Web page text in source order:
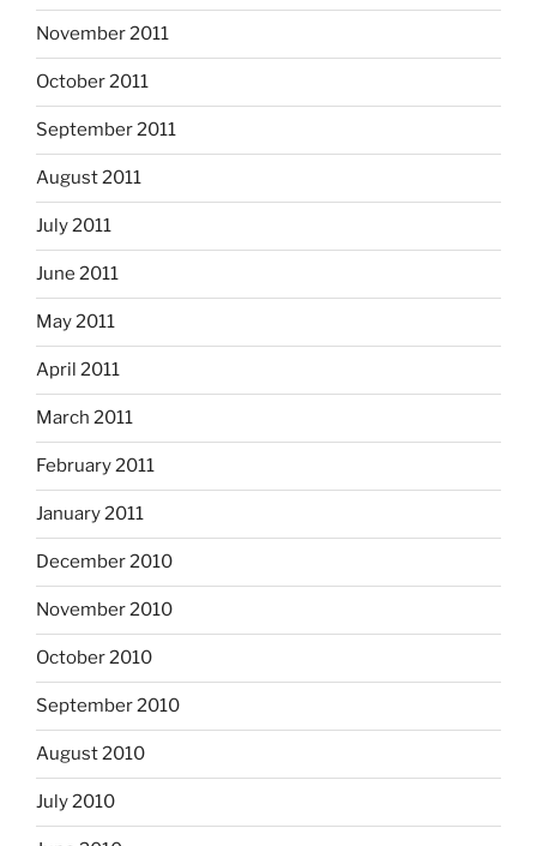
November 2011
October 2011
September 2011
August 2011
July 2011
June 2011
May 2011
April 2011
March 2011
February 2011
January 2011
December 2010
November 2010
October 2010
September 2010
August 2010
July 2010